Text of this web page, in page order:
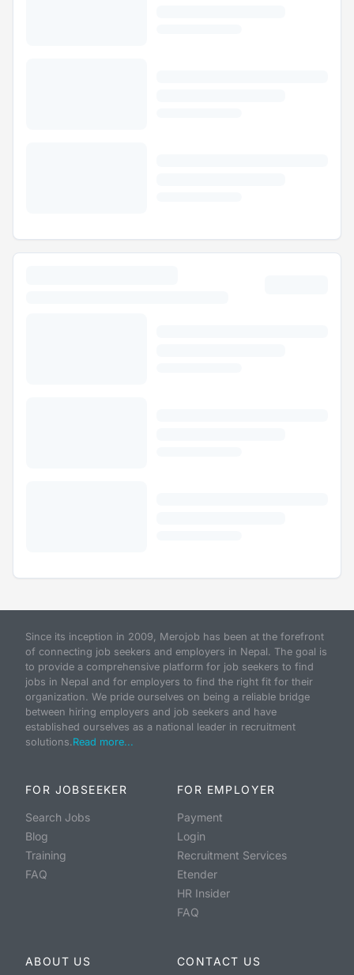
Since its inception in 2009, Merojob has been at the forefront
of connecting job seekers and employers in Nepal. The goal is
to provide a comprehensive platform for job seekers to find
jobs in Nepal and for employers to find the right fit for their
organization. We pride ourselves on being a reliable bridge
between hiring employers and job seekers and have
established ourselves as a national leader in recruitment
solutions.Read more...
FOR JOBSEEKER
Search Jobs
Blog
Training
FAQ
FOR EMPLOYER
Payment
Login
Recruitment Services
Etender
HR Insider
FAQ
ABOUT US CONTACT US